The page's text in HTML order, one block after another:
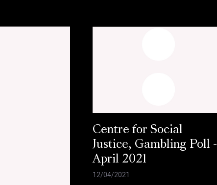
Centre for Social
Justice, Gambling Poll -
April 2021
12/04/2021